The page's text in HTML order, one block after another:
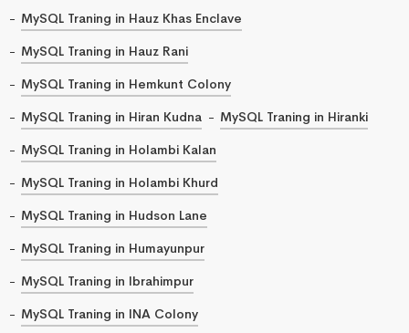
MySQL Traning in Hauz Khas Enclave
MySQL Traning in Hauz Rani
MySQL Traning in Hemkunt Colony
MySQL Traning in Hiran Kudna
MySQL Traning in Hiranki
MySQL Traning in Holambi Kalan
MySQL Traning in Holambi Khurd
MySQL Traning in Hudson Lane
MySQL Traning in Humayunpur
MySQL Traning in Ibrahimpur
MySQL Traning in INA Colony